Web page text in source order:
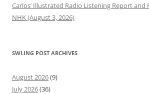
Carlos’ Illustrated Radio Listening Report and
NHK (August 3, 2026)
SWLING POST ARCHIVES
August 2026(9)
July 2026(36)